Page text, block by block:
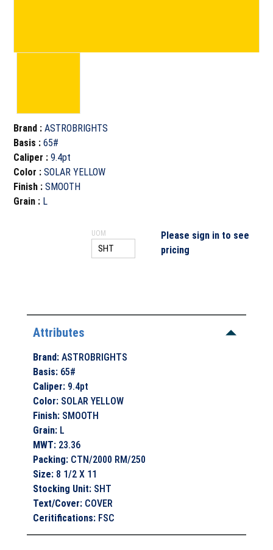
Brand :ASTROBRIGHTS
Basis :65#
Caliper :9.4pt
Color :SOLAR YELLOW
Finish :SMOOTH
Grain : L
UOM
Please sign in to see
pricing
Attributes
Brand:ASTROBRIGHTS
Basis: 65#
Caliper: 9.4pt
Color: SOLAR YELLOW
Finish: SMOOTH
Grain: L
MWT: 23.36
Packing: CTN/2000 RM/250
Size: 8 1/2 X 11
Stocking Unit: SHT
Text/Cover: COVER
Ceritifications: FSC